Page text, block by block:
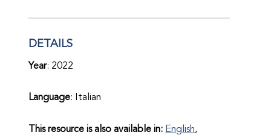
DETAILS
Year: 2022
Language: Italian
This resource is also available in: English,